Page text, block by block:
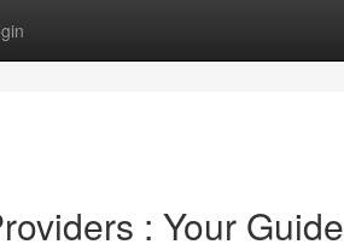
: Your Guide